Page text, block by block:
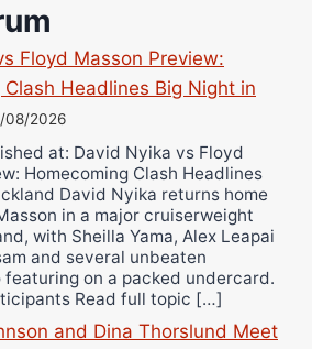
Floyd Masson Preview:
Headlines Big Night in
08/2026
at: David Nyika vs Floyd
Homecoming Clash Headlines
David Nyika returns home
in a major cruiserweight
with Sheilla Yama, Alex Leapai
and several unbeaten
featuring on a packed undercard.
Read full topic […]
and Dina Thorslund Meet